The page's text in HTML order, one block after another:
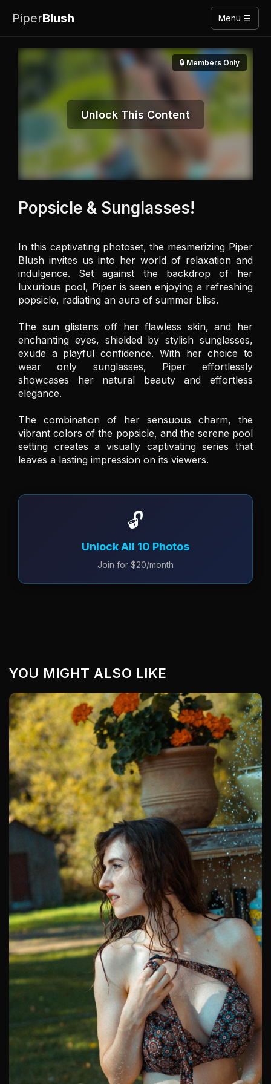
PiperBlush Menu ☰
🔒 Members Only
Unlock This Content
Popsicle & Sunglasses!
In this captivating photoset, the mesmerizing Piper
Blush invites us into her world of relaxation and
indulgence. Set against the backdrop of her
luxurious pool, Piper is seen enjoying a refreshing
popsicle, radiating an aura of summer bliss.
The sun glistens off her flawless skin, and her
enchanting eyes, shielded by stylish sunglasses,
exude a playful confidence. With her choice to
wear only sunglasses, Piper effortlessly
showcases her natural beauty and effortless
elegance.
The combination of her sensuous charm, the
vibrant colors of the popsicle, and the serene pool
setting creates a visually captivating series that
leaves a lasting impression on its viewers.
🔓
Unlock All 10 Photos
Join for $20/month
YOU MIGHT ALSO LIKE